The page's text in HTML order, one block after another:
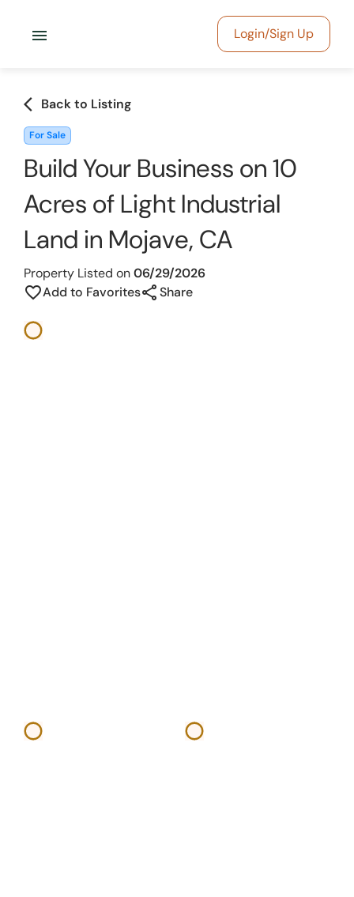
menu Login/Sign Up
arrow_back_ios Back to Listing
For Sale
Build Your Business on 10
Acres of Light Industrial
Land in Mojave, CA
Property Listed on06/29/2026
favorite_borderAdd to FavoritesshareShare